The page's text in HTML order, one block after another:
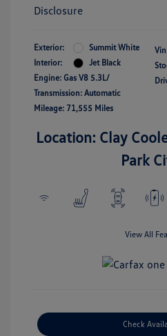
Disclosure
Exterior:
Summit White
Interior:
Jet Black
Engine: Gas V8 5.3L/
Transmission: Automatic
Mileage: 71,555 Miles
Location: Clay
Park
View All
Check